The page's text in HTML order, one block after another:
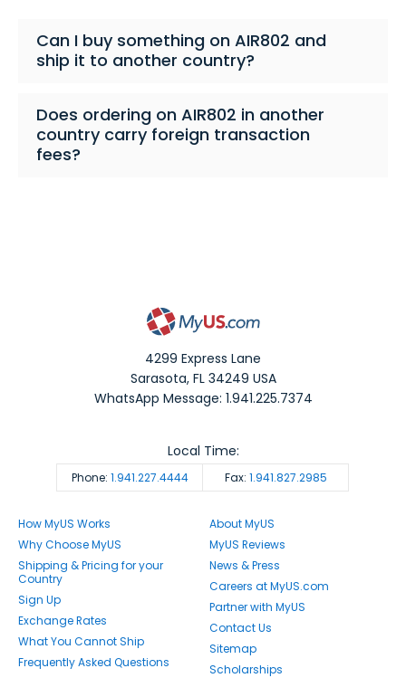
Can I buy something on AIR802 and
ship it to another country?
Does ordering on AIR802 in another
country carry foreign transaction
fees?
4299 Express Lane
Sarasota,FL 34249 USA
WhatsApp Message: 1.941.225.7374
Phone: 1.941.227.4444 Fax: 1.941.827.2985
Local Time:
How MyUS Works
Why Choose MyUS
Shipping & Pricing for your
Country
Sign Up
Exchange Rates
What You Cannot Ship
Frequently Asked Questions
About MyUS
MyUS Reviews
News & Press
Careers at MyUS.com
Partner with MyUS
Contact Us
Sitemap
Scholarships